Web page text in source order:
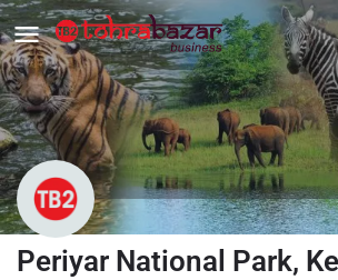
Periyar National Park,